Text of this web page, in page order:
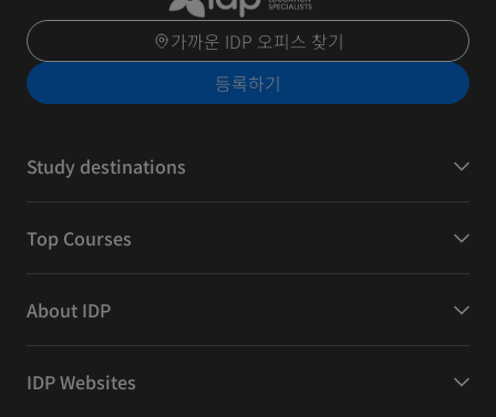
가까운 IDP 오피스 찾기
등록하기
Study destinations
Top Courses
About IDP
IDP Websites